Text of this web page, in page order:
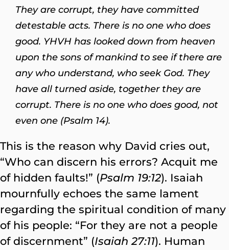
They are corrupt, they have committed
detestable acts. There is no one who does
good. YHVH has looked down from heaven
upon the sons of mankind to see if there are
any who understand, who seek God. They
have all turned aside, together they are
corrupt. There is no one who does good, not
even one (Psalm 14).
This is the reason why David cries out,
“Who can discern his errors? Acquit me
of hidden faults!” (Psalm 19:12). Isaiah
mournfully echoes the same lament
regarding the spiritual condition of many
of his people: “For they are not a people
of discernment” (Isaiah 27:11). Human